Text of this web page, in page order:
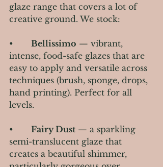
glaze range that covers a lot of
creative ground. We stock:
• Bellissimo — vibrant,
intense, food-safe glazes that are
easy to apply and versatile across
techniques (brush, sponge, drops,
hand printing). Perfect for all
levels.
• Fairy Dust — a sparkling
semi-translucent glaze that
creates a beautiful shimmer,